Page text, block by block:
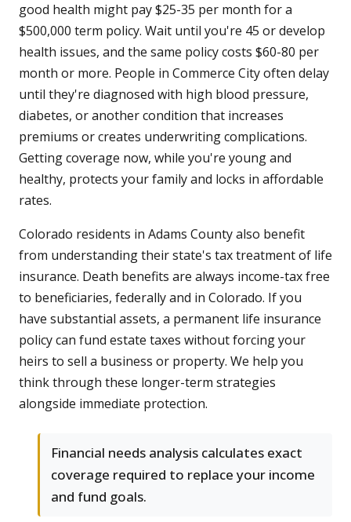
good health might pay $25-35 per month for a
$500,000 term policy. Wait until you're 45 or develop
health issues, and the same policy costs $60-80 per
month or more. People in Commerce City often delay
until they're diagnosed with high blood pressure,
diabetes, or another condition that increases
premiums or creates underwriting complications.
Getting coverage now, while you're young and
healthy, protects your family and locks in affordable
rates.
Colorado residents in Adams County also benefit
from understanding their state's tax treatment of life
insurance. Death benefits are always income-tax free
to beneficiaries, federally and in Colorado. If you
have substantial assets, a permanent life insurance
policy can fund estate taxes without forcing your
heirs to sell a business or property. We help you
think through these longer-term strategies
alongside immediate protection.
Financial needs analysis calculates exact
coverage required to replace your income
and fund goals.